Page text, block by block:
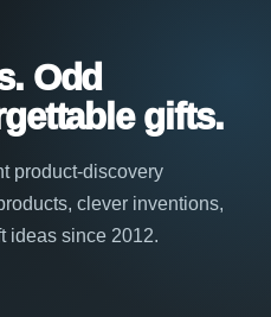
Odd
gifts.
product-discovery
clever inventions,
ideas since 2012.